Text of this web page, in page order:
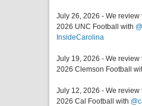
July 26, 2026 - We
2026 UNC Football with
InsideCarolina
July 19, 2026 - We
2026 Clemson Football
July 12, 2026 - We
2026 Cal Football with